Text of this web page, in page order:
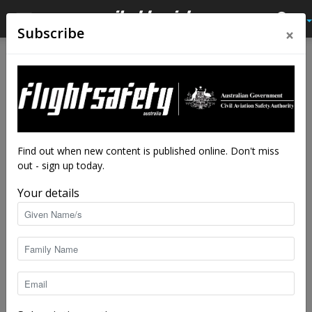
Dangerous goods
consultation asks fine
question
By staff writers - Aug 12, 2019
Subscribe ×
Find out when new content is published online. Don't miss
out - sign up today.
Your details